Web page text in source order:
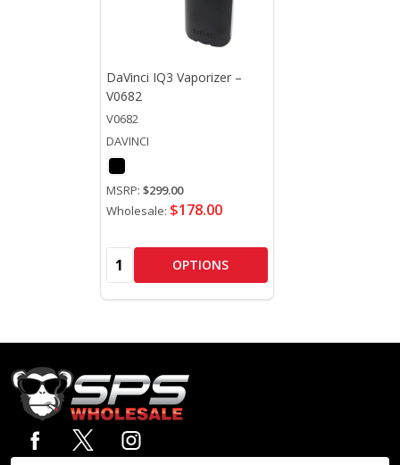
DaVinci IQ3 Vaporizer –
V0682
V0682
DAVINCI
MSRP: $299.00
Wholesale: $178.00
Quantity: OPTIONS
Footer
Start